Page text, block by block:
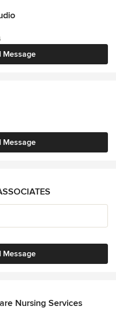
Message
Message
Message
Nursing Services